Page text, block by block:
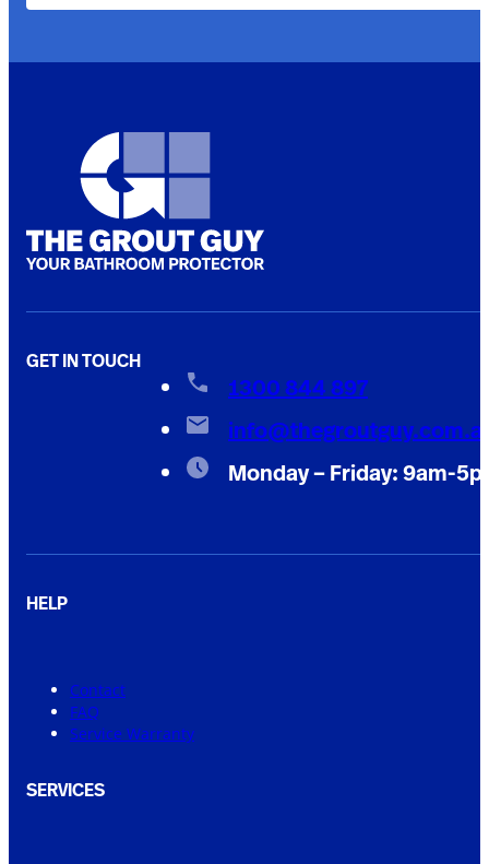
GET IN TOUCH
1300 844 897
Monday – Friday: 9am-
HELP
Contact
FAQ
Service Warranty
SERVICES